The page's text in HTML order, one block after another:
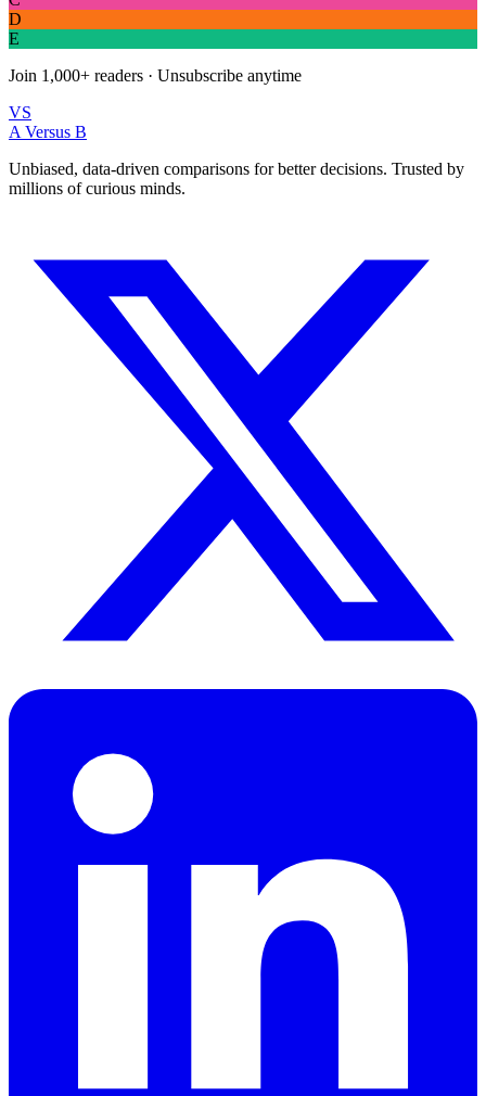
D
E
Join 1,000+ readers · Unsubscribe anytime
VS
A Versus B
Unbiased, data-driven comparisons for better decisions. Trusted by
millions of curious minds.